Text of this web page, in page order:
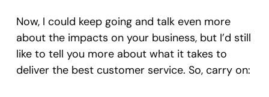
Now, I could keep going and talk even more
about the impacts on your business, but I’d still
like to tell you more about what it takes to
deliver the best customer service. So, carry on: